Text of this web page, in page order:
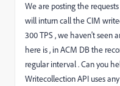
We are posting the
will inturn call the CIM
300 TPS , we haven't seen
here is , in ACM DB the
regular interval . Can you
Writecollection API uses